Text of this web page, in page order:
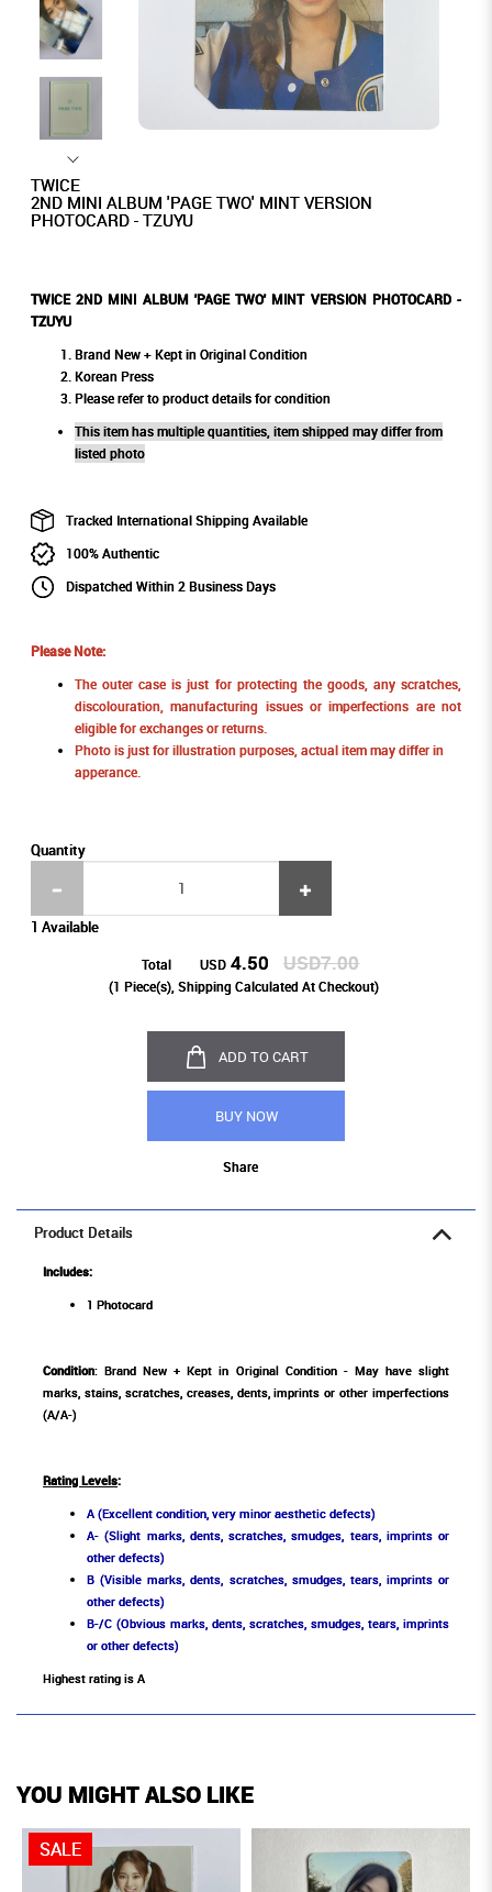
TWICE
2ND MINI ALBUM 'PAGE TWO' MINT VERSION
PHOTOCARD - TZUYU
TWICE 2ND MINI ALBUM 'PAGE TWO' MINT VERSION PHOTOCARD -
TZUYU
Brand New + Kept in Original Condition
Korean Press
Please refer to product details for condition
This item has multiple quantities, item shipped may differ from
listed photo
Tracked International Shipping Available
100% Authentic
Dispatched Within 2 Business Days
Please Note:
The outer case is just for protecting the goods, any scratches,
discolouration, manufacturing issues or imperfections are not
eligible for exchanges or returns.
Photo is just for illustration purposes, actual item may differ in
apperance.
Quantity
1 Available
Total USD 4.50 USD7.00
(1 Piece(s), Shipping Calculated At Checkout)
ADD TO CART
BUY NOW
Share
Product Details
Includes:
1 Photocard
Condition: Brand New + Kept in Original Condition - May have slight
marks, stains, scratches, creases, dents, imprints or other imperfections
(A/A-)
Rating Levels:
A (Excellent condition, very minor aesthetic defects)
A- (Slight marks, dents, scratches, smudges, tears, imprints or
other defects)
B (Visible marks, dents, scratches, smudges, tears, imprints or
other defects)
B-/C (Obvious marks, dents, scratches, smudges, tears, imprints
or other defects)
Highest rating is A
YOU MIGHT ALSO LIKE
SALE